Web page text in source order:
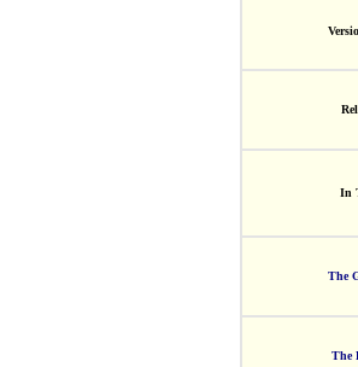
In
The
The